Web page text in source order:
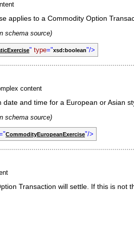
applies to a Commodity Option
schema source)
" type="xsd:boolean"/>
content
and time for a European or Asian
schema source)
CommodityEuropeanExercise"/>
Transaction will settle. If this is